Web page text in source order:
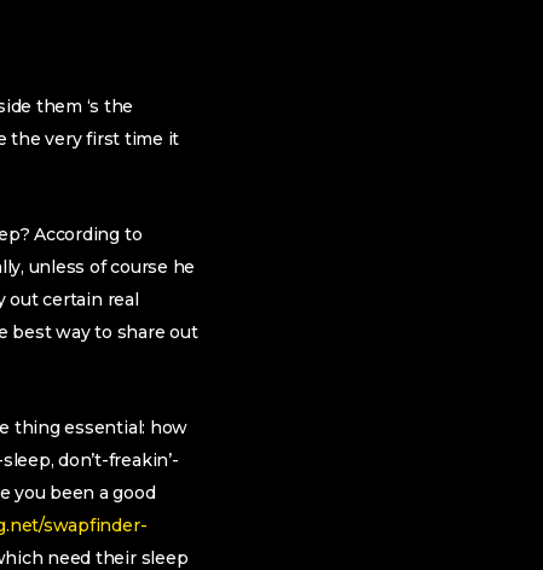
them ‘s the
the very first time it
According to
unless of course he
out certain real
best way to share out
thing essential: how
don’t-freakin’-
you been a good
swapfinder-
need their sleep